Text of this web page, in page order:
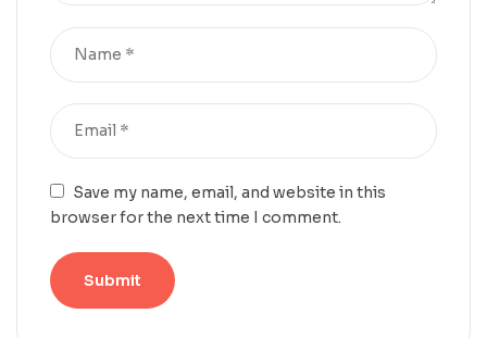
Save my name, email, and website in this
browser for the next time I comment.